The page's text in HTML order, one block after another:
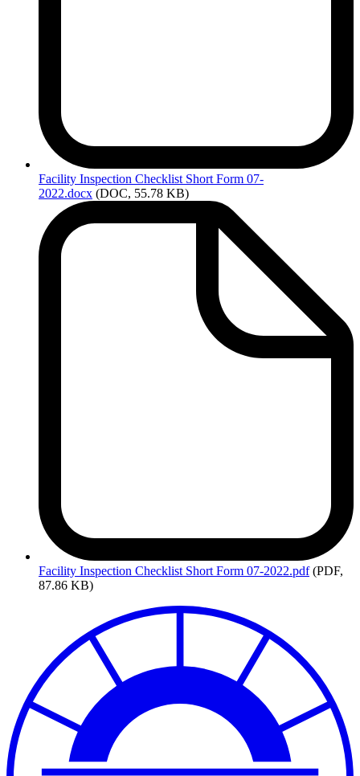
Facility Inspection Checklist Short Form 07-
2022.docx (DOC, 55.78 KB)
Facility Inspection Checklist Short Form 07-2022.pdf (PDF,
87.86 KB)